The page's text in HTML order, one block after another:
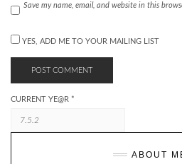
Save my name, email, and website in this
YES, ADD ME TO YOUR MAILING LIST
CURRENT YE@R *
ABOUT